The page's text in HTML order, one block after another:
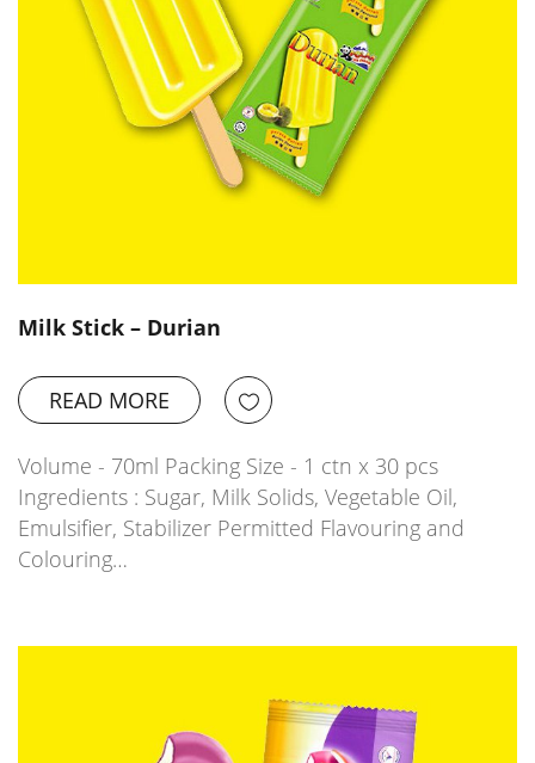
Milk Stick – Durian
READ MORE
Volume - 70ml Packing Size - 1 ctn x 30 pcs
Ingredients : Sugar, Milk Solids, Vegetable Oil,
Emulsifier, Stabilizer Permitted Flavouring and
Colouring…